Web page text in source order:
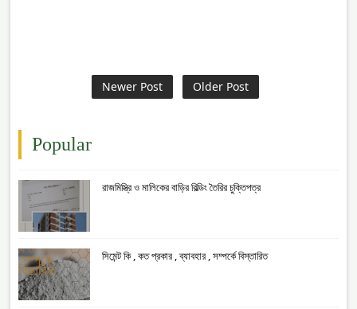
Newer Post Older Post
Popular
রাজমিস্ত্রি ও মালিকের বাড়ির বিল্ডিং তৈরির চুক্তিপত্র
সিমেন্ট কি , কত প্রকার , ব্যাবহার , সম্পর্কে বিস্তারিত